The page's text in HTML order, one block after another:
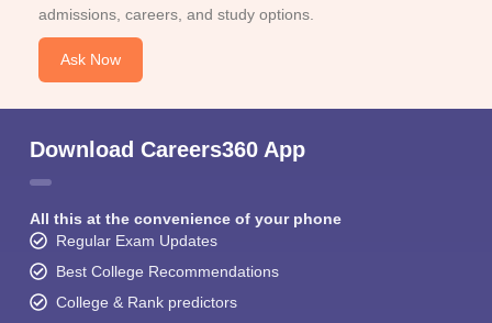
admissions, careers, and study options.
Ask Now
Download Careers360 App
All this at the convenience of your phone
Regular Exam Updates
Best College Recommendations
College & Rank predictors